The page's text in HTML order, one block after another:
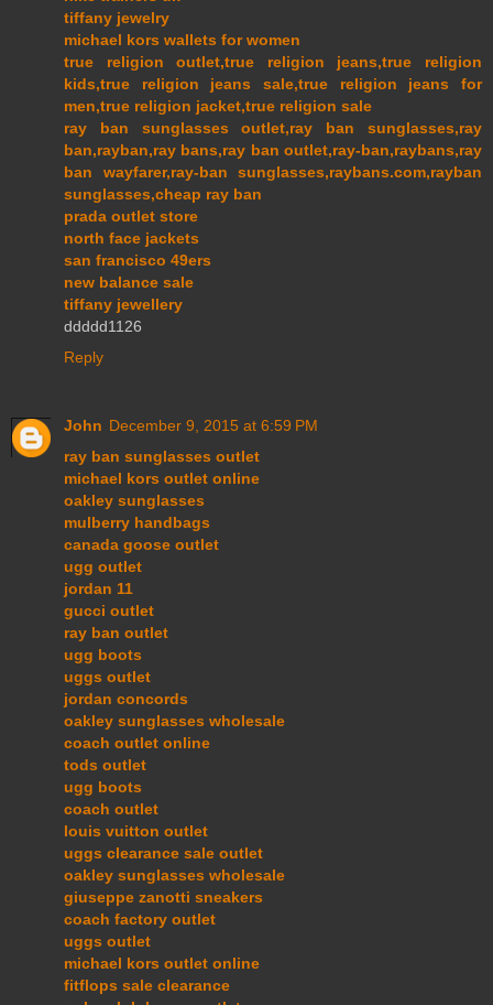
tiffany jewelry
michael kors wallets for women
true religion outlet,true religion jeans,true religion
kids,true religion jeans sale,true religion jeans for
men,true religion jacket,true religion sale
ray ban sunglasses outlet,ray ban sunglasses,ray
ban,rayban,ray bans,ray ban outlet,ray-ban,raybans,ray
ban wayfarer,ray-ban sunglasses,raybans.com,rayban
sunglasses,cheap ray ban
prada outlet store
north face jackets
san francisco 49ers
new balance sale
tiffany jewellery
ddddd1126
Reply
John December 9, 2015 at 6:59 PM
ray ban sunglasses outlet
michael kors outlet online
oakley sunglasses
mulberry handbags
canada goose outlet
ugg outlet
jordan 11
gucci outlet
ray ban outlet
ugg boots
uggs outlet
jordan concords
oakley sunglasses wholesale
coach outlet online
tods outlet
ugg boots
coach outlet
louis vuitton outlet
uggs clearance sale outlet
oakley sunglasses wholesale
giuseppe zanotti sneakers
coach factory outlet
uggs outlet
michael kors outlet online
fitflops sale clearance